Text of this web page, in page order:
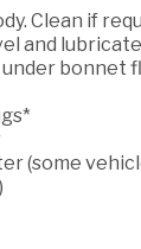
Clean if
and
bonnet
(some